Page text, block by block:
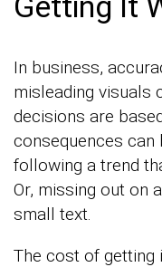
In business,
misleading visuals
decisions are
consequences can
following a trend
Or, missing out on
small text.
The cost of getting